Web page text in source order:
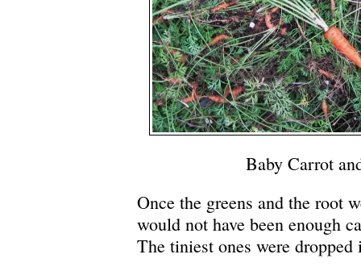
Baby Carrot
Once the greens and the root
would not have been enough
The tiniest ones were